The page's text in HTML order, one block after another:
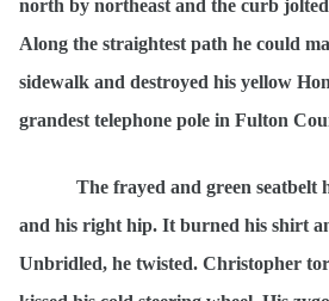
north by northeast and the curb
Along the straightest path he could
sidewalk and destroyed his yellow
grandest telephone pole in Fulton
The frayed and green seatbelt
and his right hip. It burned his shirt
Unbridled, he twisted. Christopher